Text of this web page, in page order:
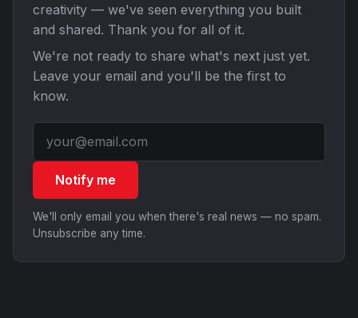
creativity — we've seen everything you built
and shared. Thank you for all of it.
We're not ready to share what's next just yet.
Leave your email and you'll be the first to
know.
Notify me
We'll only email you when there's real news — no spam.
Unsubscribe any time.